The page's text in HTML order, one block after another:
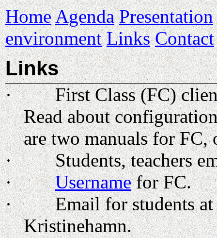
HomeAgenda Presentation
environment Links Contact
Links
·
First Class (FC)
Read about
are two manuals for FC,
·
Students, teachers
·
Usernamefor FC.
·
Email for students
Kristinehamn.